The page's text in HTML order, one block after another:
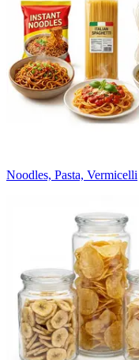
Noodles, Pasta, Vermicelli